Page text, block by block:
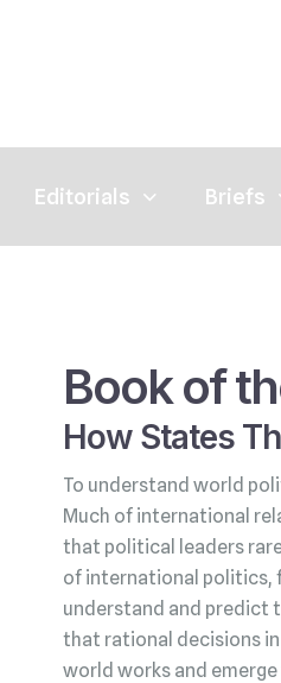
Editorials Briefs
Book of
How States
To understand world
Much of international
that political leaders
of international politics,
understand and predict
that rational decisions
world works and